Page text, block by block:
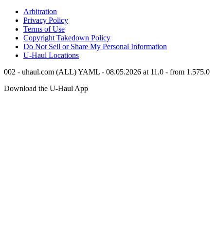
Arbitration
Privacy Policy
Terms of Use
Copyright Takedown Policy
Do Not Sell or Share My Personal Information
U-Haul Locations
002 - uhaul.com (ALL) YAML - 08.05.2026 at 11.0 - from 1.575.0
Download the U-Haul App